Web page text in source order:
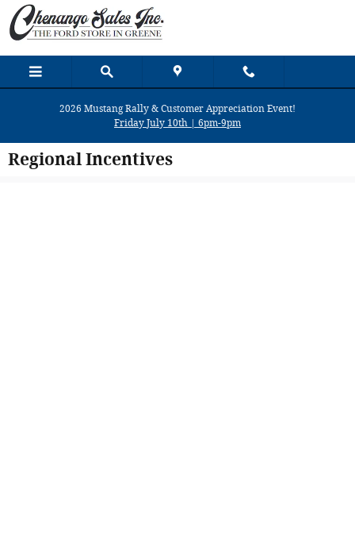
Skip to main content
2026 Mustang Rally & Customer Appreciation Event!
Friday July 10th | 6pm-9pm
Regional Incentives